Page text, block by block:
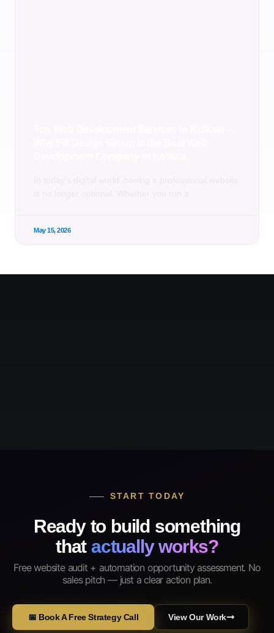
May 15, 2026
START TODAY
Ready to build something
that actually works?
Free website audit + automation opportunity assessment. No
sales pitch — just a clear action plan.
📅 Book A Free Strategy Call View Our Work